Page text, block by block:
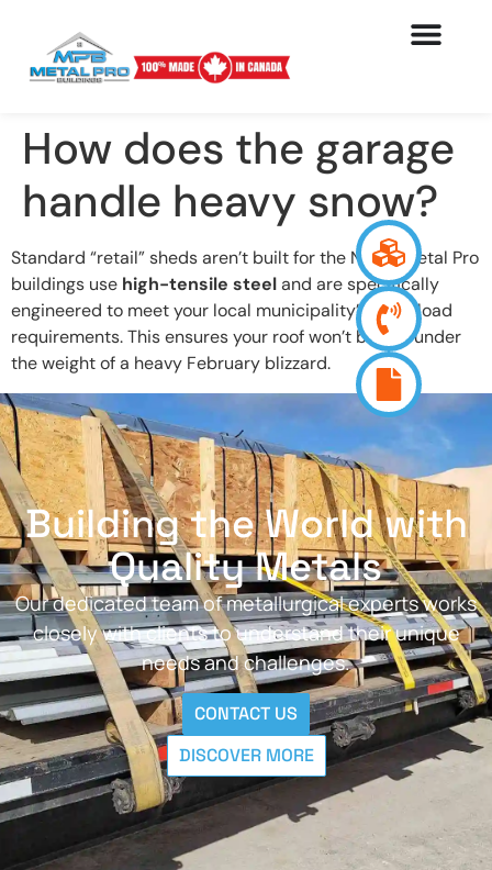
How does the garage
handle heavy snow?
Standard “retail” sheds aren’t built for the North. Metal Pro
buildings use high-tensile steeland are specifically
engineered to meet your local municipality’s snow load
requirements. This ensures your roof won’t buckle under
the weight of a heavy February blizzard.
Building the World with
Quality Metals
Our dedicated team of metallurgical experts works
closely with clients to understand their unique
needs and challenges.
CONTACT US
DISCOVER MORE